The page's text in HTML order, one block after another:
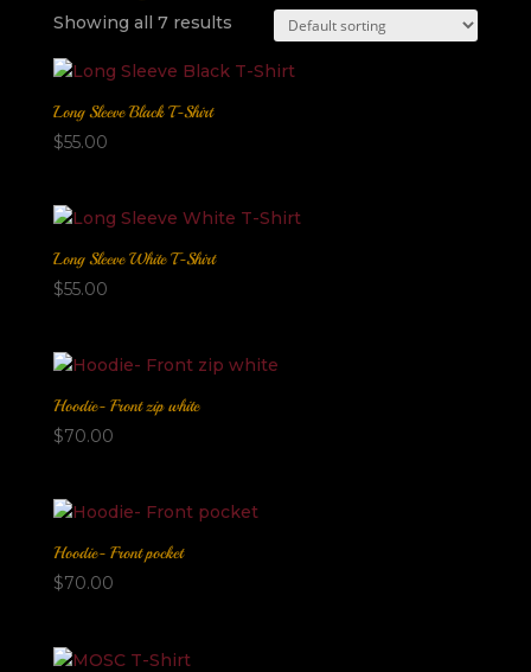
Showing all 7 results
Long Sleeve Black T-Shirt
$55.00
Long Sleeve White T-Shirt
$55.00
Hoodie- Front zip white
$70.00
Hoodie- Front pocket
$70.00